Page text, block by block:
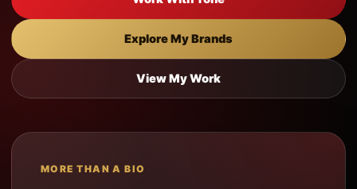
Explore My Brands
View My Work
MORE THAN A BIO